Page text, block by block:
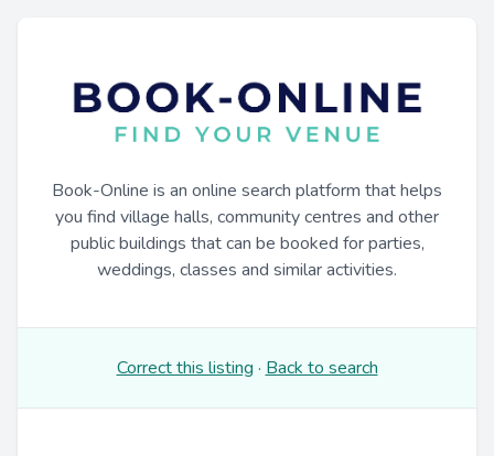
Book-Online is an online search platform that helps
you find village halls, community centres and other
public buildings that can be booked for parties,
weddings, classes and similar activities.
Correct this listing · Back to search